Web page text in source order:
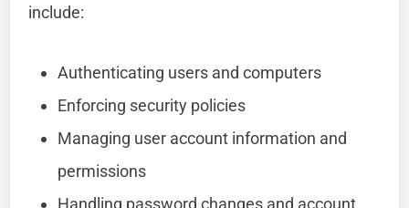
include:
Authenticating users and computers
Enforcing security policies
Managing user account information and
permissions
Handling password changes and account